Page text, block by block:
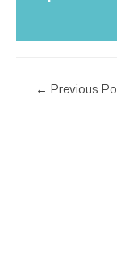
← Previous